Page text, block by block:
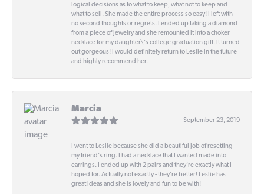
logical decisions as to what to keep, what not to keep and
what to sell. She made the entire process so easy! I left with
no second thoughts or regrets. I ended up taking a diamond
from a piece of jewelry and she remounted it into a choker
necklace for my daughter\'s college graduation gift. It turned
out gorgeous! I would definitely return to Leslie in the future
and highly recommend her.
Marcia
September 23, 2019
I went to Leslie because she did a beautiful job of resetting
my friend's ring. I had a necklace that I wanted made into
earrings. I ended up with 2 pairs and they're exactly what I
hoped for. Actually not exactly - they're better! Leslie has
great ideas and she is lovely and fun to be with!